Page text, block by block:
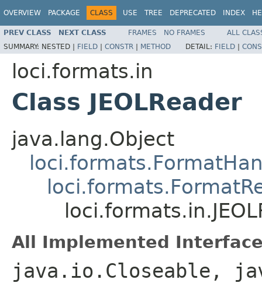
OVERVIEW PACKAGE CLASS USE TREE DEPRECATED INDEX
PREV CLASS NEXT CLASS FRAMES NO FRAMES
ALL
SUMMARY: NESTED | FIELD | CONSTR | METHOD DETAIL: FIELD |
loci.formats.in
Class JEOLReader
java.lang.Object
All Implemented
java.io.Closeable,